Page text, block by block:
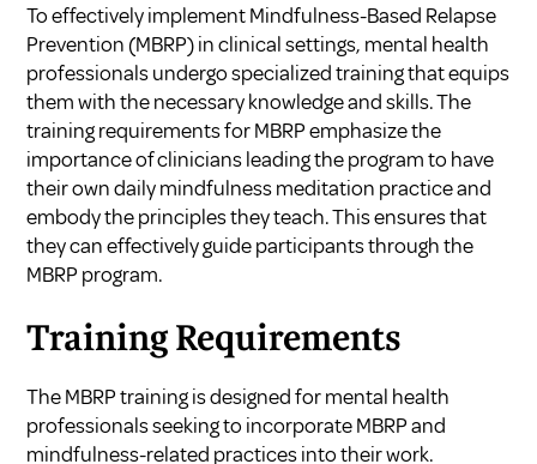
To effectively implement Mindfulness-Based Relapse
Prevention (MBRP) in clinical settings, mental health
professionals undergo specialized training that equips
them with the necessary knowledge and skills. The
training requirements for MBRP emphasize the
importance of clinicians leading the program to have
their own daily mindfulness meditation practice and
embody the principles they teach. This ensures that
they can effectively guide participants through the
MBRP program.
Training Requirements
The MBRP training is designed for mental health
professionals seeking to incorporate MBRP and
mindfulness-related practices into their work.